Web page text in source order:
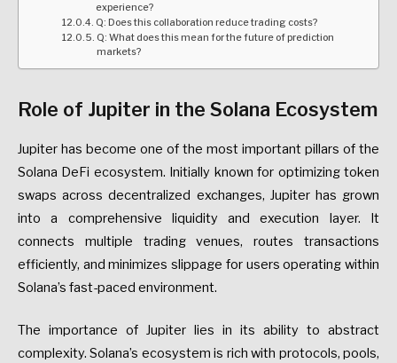
experience?
Q: Does this collaboration reduce trading costs?
Q: What does this mean for the future of prediction
markets?
Role of Jupiter in the Solana Ecosystem
Jupiter has become one of the most important pillars of the
Solana DeFi ecosystem. Initially known for optimizing token
swaps across decentralized exchanges, Jupiter has grown
into a comprehensive liquidity and execution layer. It
connects multiple trading venues, routes transactions
efficiently, and minimizes slippage for users operating within
Solana’s fast-paced environment.
The importance of Jupiter lies in its ability to abstract
complexity. Solana’s ecosystem is rich with protocols, pools,